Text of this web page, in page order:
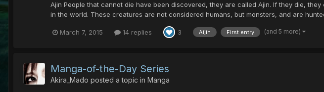
Ajin People that cannot die have been discovered, they are called Ajin. If they die,
in the world. These creatures are not considered humans, but monsters, and are
March 7, 2015 14 replies 3 Aijin First entry (and 5 more)
Manga-of-the-Day Series
Akira_Mado posted a topic in Manga